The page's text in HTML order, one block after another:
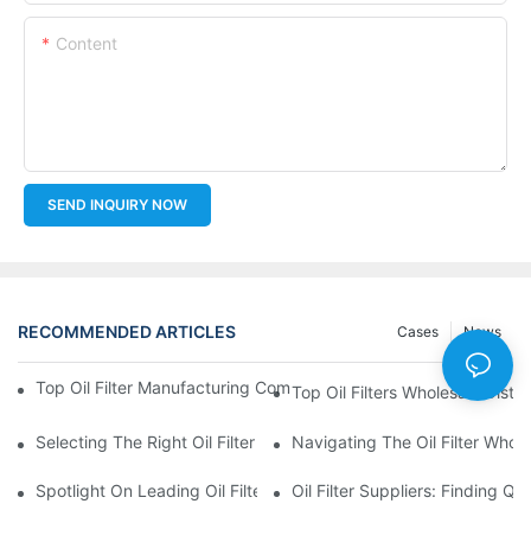
Content
SEND INQUIRY NOW
RECOMMENDED ARTICLES News
Cases
Top Oil Filter Manufacturing Companies: A Comprehensive
Top Oil Filters Wholesale
Selecting The Right Oil Filter For Your Vehicle Model: Key
Navigating The Oil Filter
Spotlight On Leading Oil Filters Manufacturers And Their
Oil Filter Suppliers: Finding